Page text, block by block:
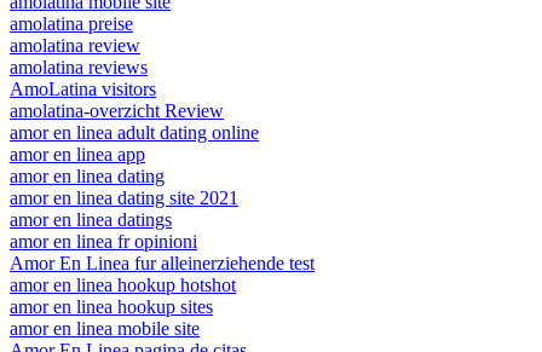
amolatina preise
amolatina review
amolatina reviews
AmoLatina visitors
amolatina-overzicht Review
amor en linea adult dating online
amor en linea app
amor en linea dating
amor en linea dating site 2021
amor en linea datings
amor en linea fr opinioni
Amor En Linea fur alleinerziehende test
amor en linea hookup hotshot
amor en linea hookup sites
amor en linea mobile site